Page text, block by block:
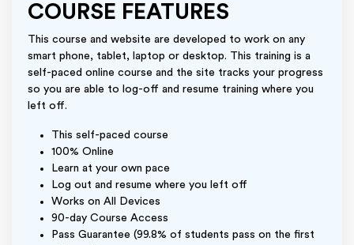
COURSE FEATURES
This course and website are developed to work on any
smart phone, tablet, laptop or desktop. This training is a
self-paced online course and the site tracks your progress
so you are able to log-off and resume training where you
left off.
This self-paced course
100% Online
Learn at your own pace
Log out and resume where you left off
Works on All Devices
90-day Course Access
Pass Guarantee (99.8% of students pass on the first